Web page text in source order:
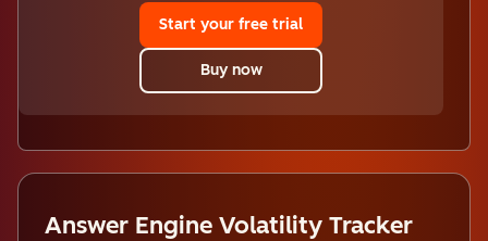
Start your free trial
Buy now
Answer Engine Volatility Tracker